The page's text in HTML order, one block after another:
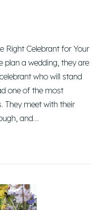
Right Celebrant for Your
plan a wedding, they are
who will stand
one of the most
They meet with their
and…